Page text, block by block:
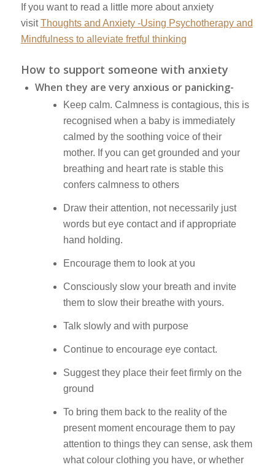
If you want to read a little more about anxiety
visitThoughts and Anxiety -Using Psychotherapy and
Mindfulness to alleviate fretful thinking
How to support someone with anxiety
When they are very anxious or panicking-
Keep calm. Calmness is contagious, this is
recognised when a baby is immediately
calmed by the soothing voice of their
mother. If you can get grounded and your
breathing and heart rate is stable this
confers calmness to others
Draw their attention, not necessarily just
words but eye contact and if appropriate
hand holding.
Encourage them to look at you
Consciously slow your breath and invite
them to slow their breathe with yours.
Talk slowly and with purpose
Continue to encourage eye contact.
Suggest they place their feet firmly on the
ground
To bring them back to the reality of the
present moment encourage them to pay
attention to things they can sense, ask them
what colour clothing you have, or whether